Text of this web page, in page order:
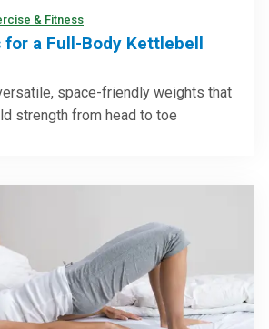
& Fitness
for a Full-Body Kettlebell
space-friendly weights that
strength from head to toe